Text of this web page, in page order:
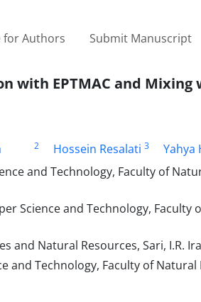
for Authors Submit Manuscript
with EPTMAC and Mixing
2 Hossein Resalati 3 Yahya
and Technology, Faculty of
Science and Technology, Faculty
and Natural Resources, Sari, I.R.
Technology, Faculty of Natural